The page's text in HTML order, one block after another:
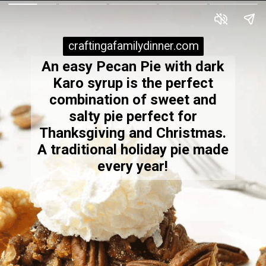
craftingafamilydinner.com
craftingafamilydinner.com
An easy Pecan Pie with dark
Karo syrup is the perfect
combination of sweet and
salty pie perfect for
Thanksgiving and Christmas.
A traditional holiday pie made
every year!